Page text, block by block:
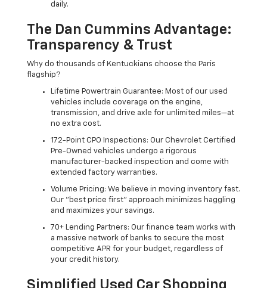
daily.
The Dan Cummins Advantage:
Transparency & Trust
Why do thousands of Kentuckians choose the Paris
flagship?
Lifetime Powertrain Guarantee: Most of our used
vehicles include coverage on the engine,
transmission, and drive axle for unlimited miles—at
no extra cost.
172-Point CPO Inspections: Our Chevrolet Certified
Pre-Owned vehicles undergo a rigorous
manufacturer-backed inspection and come with
extended factory warranties.
Volume Pricing: We believe in moving inventory fast.
Our "best price first" approach minimizes haggling
and maximizes your savings.
70+ Lending Partners: Our finance team works with
a massive network of banks to secure the most
competitive APR for your budget, regardless of
your credit history.